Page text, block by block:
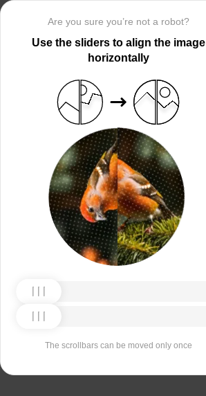
Are you sure you’re not a robot?
Use the sliders to align the image
horizontally
The scrollbars can be moved only once